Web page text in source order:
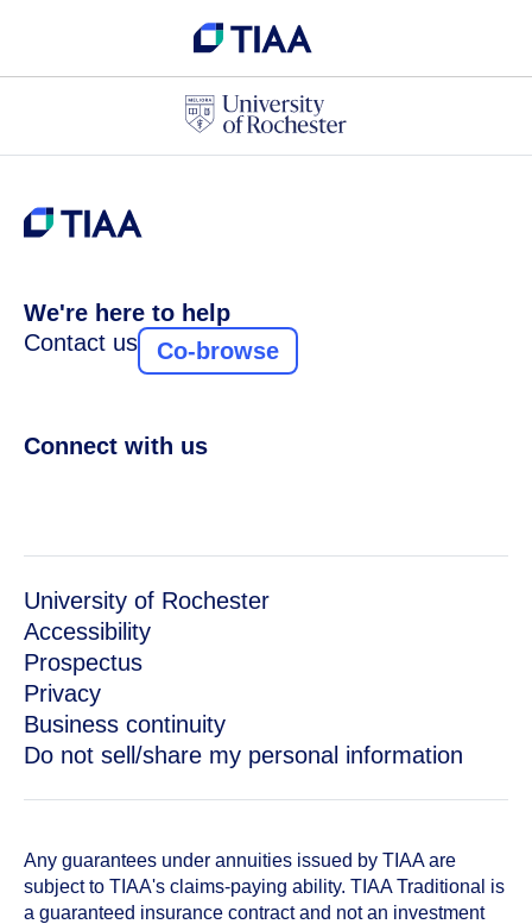
We're here to help
Contact us
Co-browse
Connect with us
University of Rochester
Accessibility
Prospectus
Privacy
Business continuity
Do not sell/share my personal information
Any guarantees under annuities issued by TIAA are
subject to TIAA's claims-paying ability. TIAA Traditional is
a guaranteed insurance contract and not an investment